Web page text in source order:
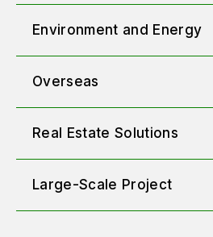
Environment and Energy
Overseas
Real Estate Solutions
Large-Scale Project